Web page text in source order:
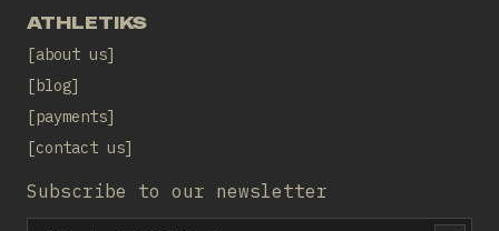
ATHLETIKS
about us
blog
payments
contact us
Subscribe to our newsletter
Email